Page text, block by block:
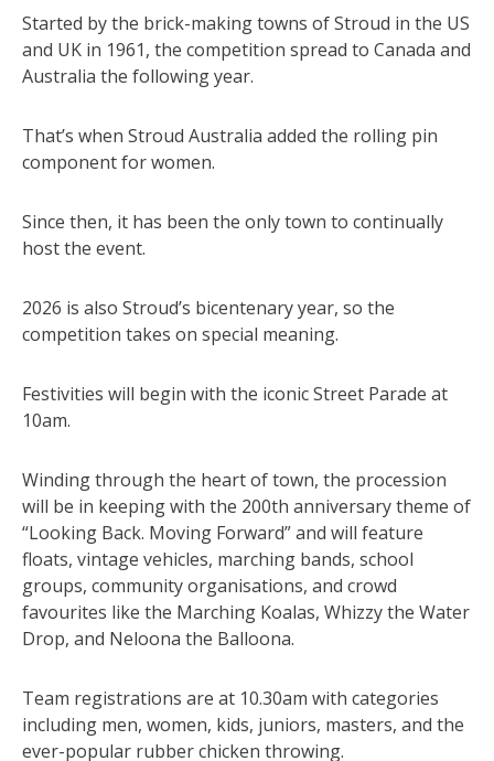
Started by the brick-making towns of Stroud in the US
and UK in 1961, the competition spread to Canada and
Australia the following year.
That’s when Stroud Australia added the rolling pin
component for women.
Since then, it has been the only town to continually
host the event.
2026 is also Stroud’s bicentenary year, so the
competition takes on special meaning.
Festivities will begin with the iconic Street Parade at
10am.
Winding through the heart of town, the procession
will be in keeping with the 200th anniversary theme of
“Looking Back. Moving Forward” and will feature
floats, vintage vehicles, marching bands, school
groups, community organisations, and crowd
favourites like the Marching Koalas, Whizzy the Water
Drop, and Neloona the Balloona.
Team registrations are at 10.30am with categories
including men, women, kids, juniors, masters, and the
ever-popular rubber chicken throwing.